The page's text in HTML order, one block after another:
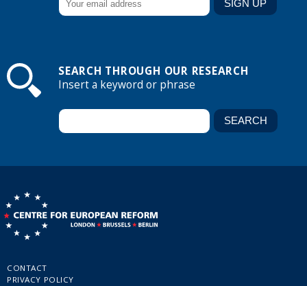
SEARCH THROUGH OUR RESEARCH
Insert a keyword or phrase
CONTACT
PRIVACY POLICY